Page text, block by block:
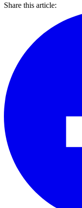
Share this article: